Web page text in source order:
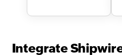
Integrate